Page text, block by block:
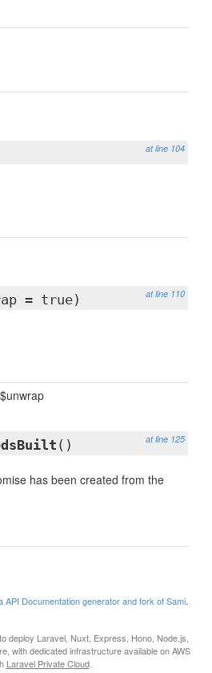
at line 104
at line 110
= true)
$unwrap
at line 125
()
has been created from the
API Documentation generator and fork of Sami.
deploy Laravel, Nuxt, Express, Hono, Node.js,
with dedicated infrastructure available on AWS
Laravel Private Cloud.